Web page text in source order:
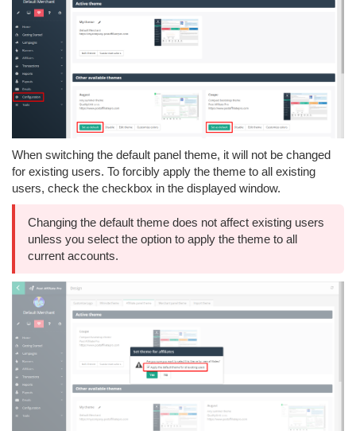
When switching the default panel theme, it will not be changed
for existing users. To forcibly apply the theme to all existing
users, check the checkbox in the displayed window.
Changing the default theme does not affect existing users
unless you select the option to apply the theme to all
current accounts.